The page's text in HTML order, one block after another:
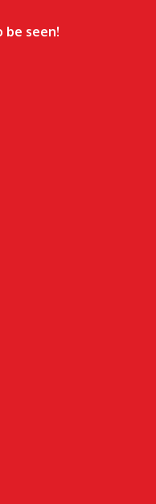
be seen!